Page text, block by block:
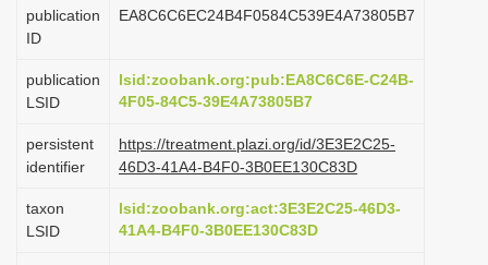
i
n
publication
ID
EA8C6C6EC24B4F0584C539E4A73805B7
publication
LSID
lsid:zoobank.org:pub:EA8C6C6E-C24B-
4F05-84C5-39E4A73805B7
persistent
identifier
https://treatment.plazi.org/id/3E3E2C25-
46D3-41A4-B4F0-3B0EE130C83D
taxon
LSID
lsid:zoobank.org:act:3E3E2C25-46D3-
41A4-B4F0-3B0EE130C83D